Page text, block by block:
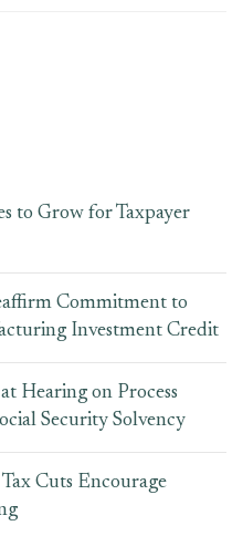
to Grow for Taxpayer
Commitment to
Investment Credit
Hearing on Process
Security Solvency
Cuts Encourage